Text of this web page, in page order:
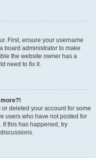
First, ensure your username
board administrator to make
the website owner has a
need to fix it.
deleted your account for some
users who have not posted for
If this has happened, try